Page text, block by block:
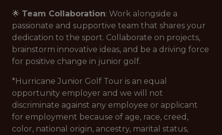
🌟 Team Collaboration: Work alongside a
passionate and supportive team that shares your
dedication to the sport. Collaborate on projects,
brainstorm innovative ideas, and be a driving force
for positive change in junior golf.
*Hurricane Junior Golf Tour is an equal
opportunity employer and we will not
discriminate against any employee or applicant
for employment because of age, race, creed,
color, national origin, ancestry, marital status,